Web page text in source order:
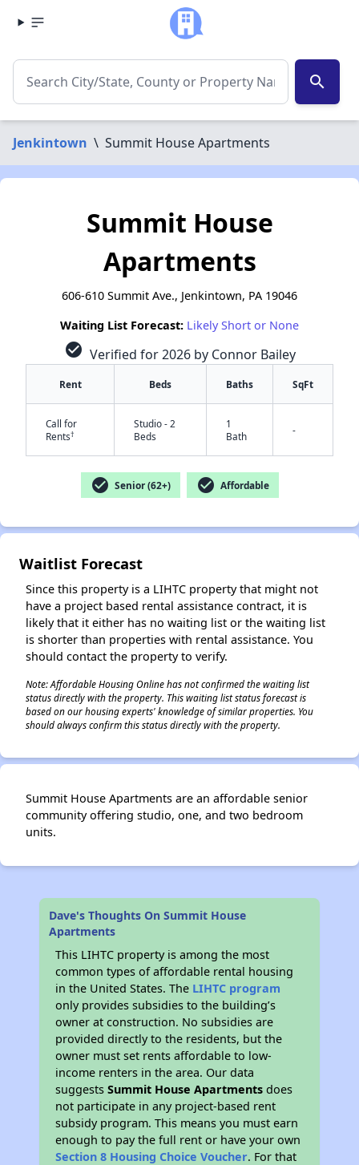
search
Jenkintown \ Summit House Apartments
✕
Summit House
Apartments
606-610 Summit Ave., Jenkintown, PA 19046
Waiting List Forecast: Likely Short or None
check_circle Verified for 2026 by Connor Bailey
Rent Beds Baths SqFt
Call for
Rents†
Studio - 2
Beds
1
Bath
-
check_circle Senior (62+) check_circle Affordable
Waitlist Forecast
Since this property is a LIHTC property that might not
have a project based rental assistance contract, it is
likely that it either has no waiting list or the waiting list
is shorter than properties with rental assistance. You
should contact the property to verify.
Note: Affordable Housing Online has not confirmed the waiting list
status directly with the property. This waiting list status forecast is
based on our housing experts' knowledge of similar properties. You
should always confirm this status directly with the property.
Summit House Apartments are an affordable senior
community offering studio, one, and two bedroom
units.
Dave's Thoughts On Summit House
Apartments
This LIHTC property is among the most
common types of affordable rental housing
in the United States. The LIHTC program
only provides subsidies to the building’s
owner at construction. No subsidies are
provided directly to the residents, but the
owner must set rents affordable to low-
income renters in the area. Our data
suggestsSummit House Apartments does
not participate in any project-based rent
subsidy program. This means you must earn
enough to pay the full rent or have your own
Section 8 Housing Choice Voucher. For that